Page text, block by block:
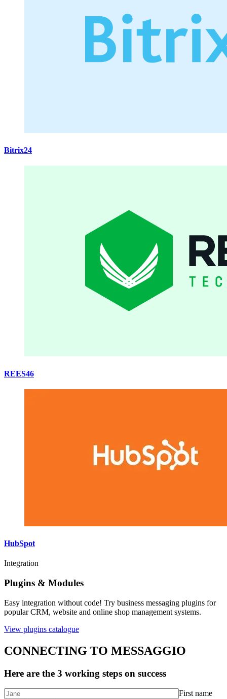
Bitrix24
REES46
HubSpot
Integration
Plugins & Modules
Easy integration without code! Try business messaging plugins for
popular CRM, website and online shop management systems.
View plugins catalogue
CONNECTING TO MESSAGGIO
Here are the 3 working steps on success
First name